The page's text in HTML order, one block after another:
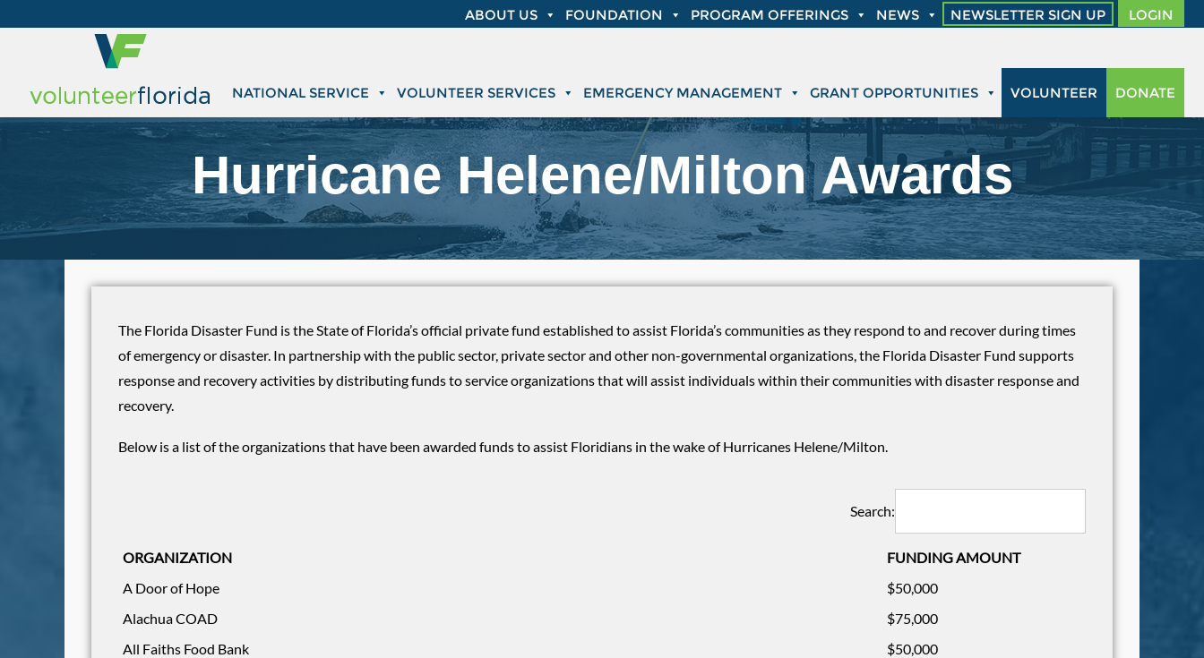
ABOUT US FOUNDATION PROGRAM OFFERINGS NEWS NEWSLETTER SIGN UP LOGIN
NATIONAL SERVICE VOLUNTEER SERVICES EMERGENCY MANAGEMENT GRANT OPPORTUNITIES DONATE
VOLUNTEER
Hurricane Helene/Milton Awards
The Florida Disaster Fund is the State of Florida’s official private fund established to assist Florida’s communities as they respond to and recover during times
of emergency or disaster. In partnership with the public sector, private sector and other non-governmental organizations, the Florida Disaster Fund supports
response and recovery activities by distributing funds to service organizations that will assist individuals within their communities with disaster response and
recovery.
Below is a list of the organizations that have been awarded funds to assist Floridians in the wake of Hurricanes Helene/Milton.
Search:
ORGANIZATION
FUNDING AMOUNT
A Door of Hope
$50,000
Alachua COAD
$75,000
All Faiths Food Bank
$50,000